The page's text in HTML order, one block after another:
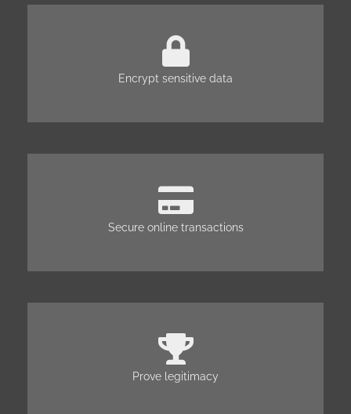
Encrypt sensitive data
Secure online transactions
Prove legitimacy